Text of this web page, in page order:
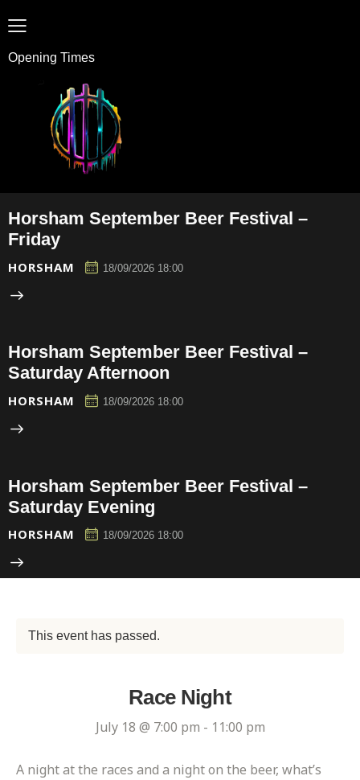
Opening Times
Horsham September Beer Festival –
Friday
HORSHAM 18/09/2026 18:00
Horsham September Beer Festival –
Saturday Afternoon
HORSHAM 18/09/2026 18:00
Horsham September Beer Festival –
Saturday Evening
HORSHAM 18/09/2026 18:00
This event has passed.
Race Night
July 18 @ 7:00 pm - 11:00 pm
A night at the races and a night on the beer, what’s